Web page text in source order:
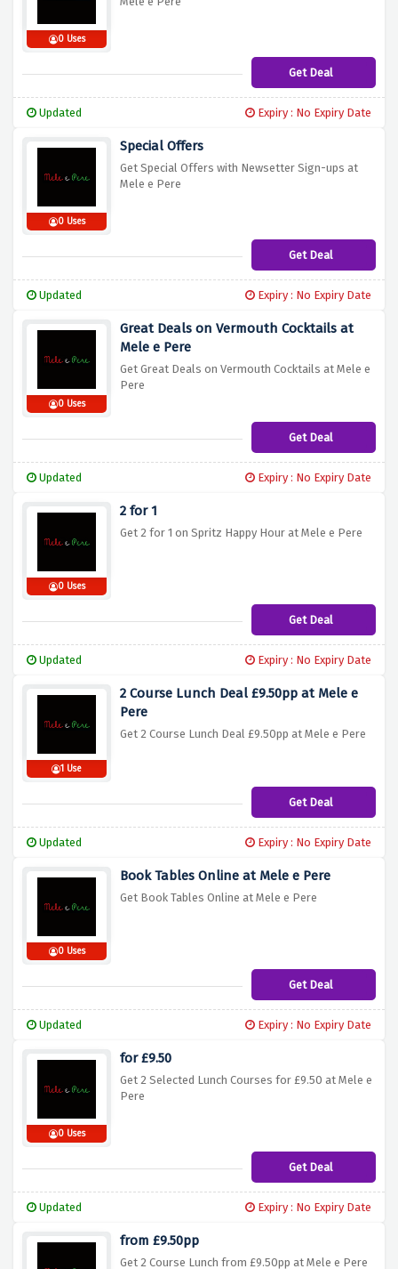
0 Uses
Get Deal
Updated Expiry : No Expiry Date
0 Uses
Special Offers
Get Special Offers with Newsetter Sign-ups at
Mele e Pere
Get Deal
Updated Expiry : No Expiry Date
0 Uses
Great Deals on Vermouth Cocktails at
Mele e Pere
Get Great Deals on Vermouth Cocktails at Mele e
Pere
Get Deal
Updated Expiry : No Expiry Date
0 Uses
2 for 1
Get 2 for 1 on Spritz Happy Hour at Mele e Pere
Get Deal
Updated Expiry : No Expiry Date
1 Use
2 Course Lunch Deal £9.50pp at Mele e
Pere
Get 2 Course Lunch Deal £9.50pp at Mele e Pere
Get Deal
Updated Expiry : No Expiry Date
0 Uses
Book Tables Online at Mele e Pere
Get Book Tables Online at Mele e Pere
Get Deal
Updated Expiry : No Expiry Date
0 Uses
for £9.50
Get 2 Selected Lunch Courses for £9.50 at Mele e
Pere
Get Deal
Updated Expiry : No Expiry Date
from £9.50pp
Get 2 Course Lunch from £9.50pp at Mele e Pere